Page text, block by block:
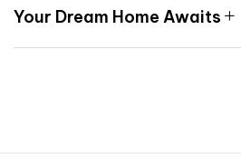
Your Dream Home Awaits